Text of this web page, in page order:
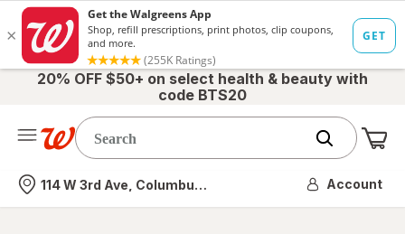
20% OFF $50+ on select health & beauty with
code BTS20
Nearest store
114 W 3rd Ave, Columbus, OH Account